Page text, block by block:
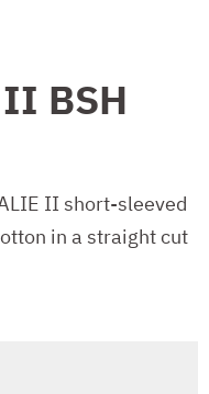
BSH
II short-sleeved
in a straight cut